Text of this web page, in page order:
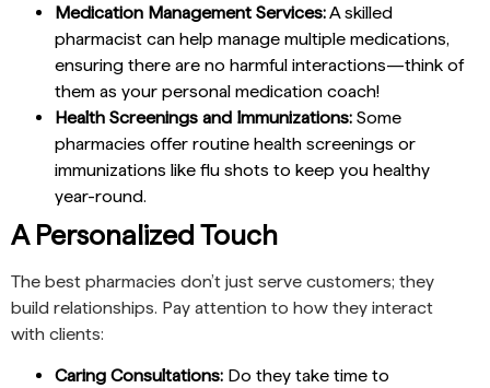
Medication Management Services:A skilled
pharmacist can help manage multiple medications,
ensuring there are no harmful interactions—think of
them as your personal medication coach!
Health Screenings and Immunizations: Some
pharmacies offer routine health screenings or
immunizations like flu shots to keep you healthy
year-round.
A Personalized Touch
The best pharmacies don’t just serve customers; they
build relationships. Pay attention to how they interact
with clients:
Caring Consultations: Do they take time to